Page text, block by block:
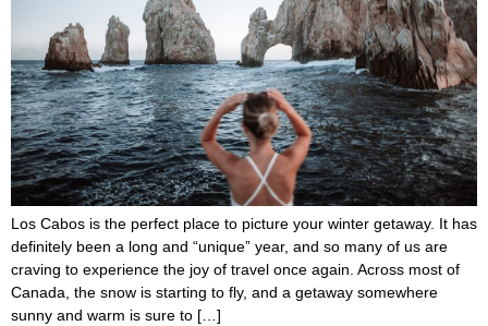
Los Cabos is the perfect place to picture your winter getaway. It has
definitely been a long and “unique” year, and so many of us are
craving to experience the joy of travel once again. Across most of
Canada, the snow is starting to fly, and a getaway somewhere
sunny and warm is sure to […]